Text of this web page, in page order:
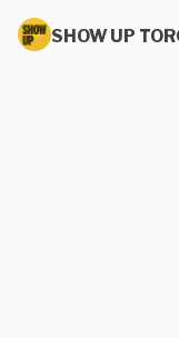
SHOW UP